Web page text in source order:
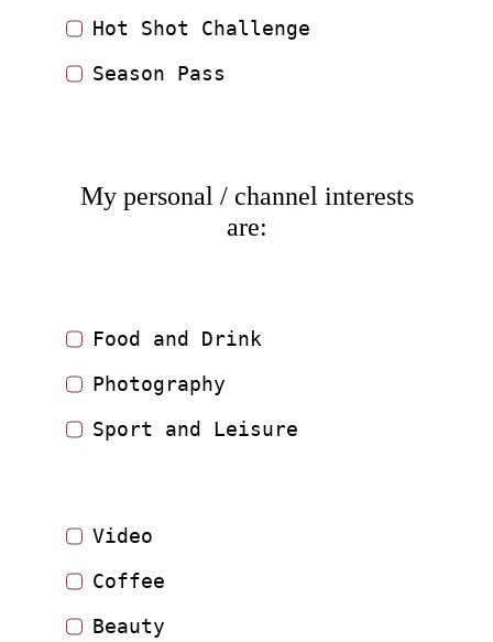
Hot Shot Challenge
Season Pass
My personal / channel interests
are:
Food and Drink
Photography
Sport and Leisure
Video
Coffee
Beauty